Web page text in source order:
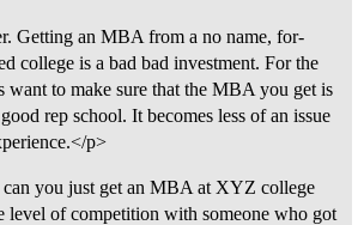
Getting an MBA from a no name, for-
college is a bad bad investment. For the
want to make sure that the MBA you get is
rep school. It becomes less of an issue
p>
you just get an MBA at XYZ college
level of competition with someone who got